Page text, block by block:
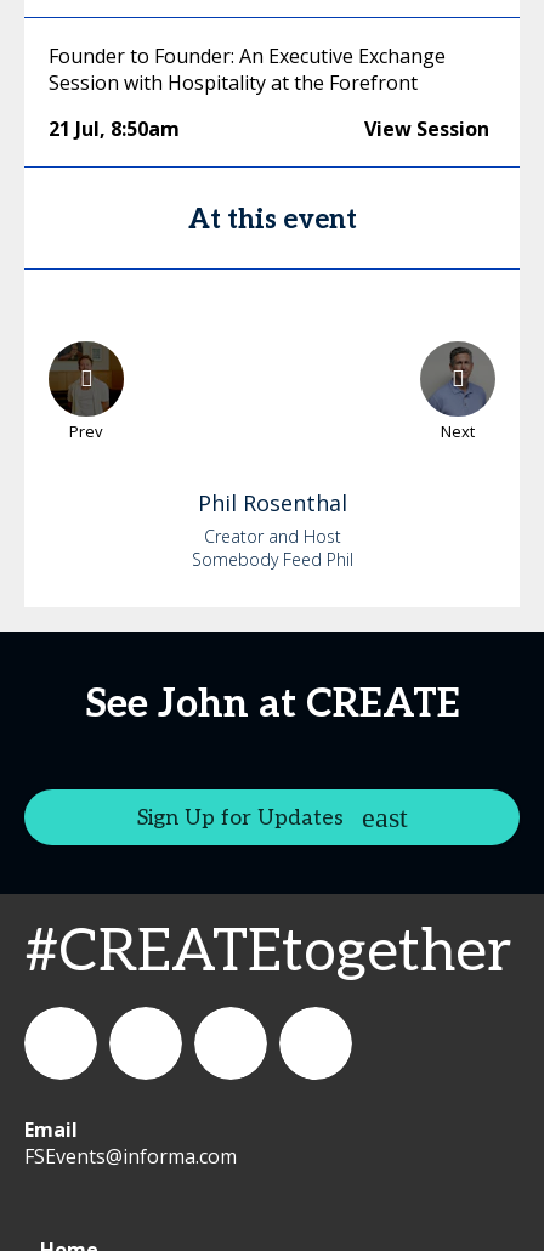
Founder to Founder: An Executive Exchange
Session with Hospitality at the Forefront
21 Jul, 8:50am View Session
At this event
Prev Next
Phil Rosenthal
Creator and Host
Somebody Feed Phil
See John at CREATE
Sign Up for Updates
#CREATEtogether
WeCreateFood
CREATE:
Email
FSEvents@informa.com